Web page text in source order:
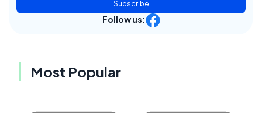
Subscribe
Follow us:
Most Popular